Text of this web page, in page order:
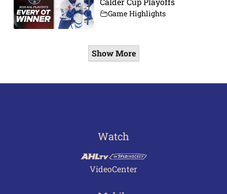
Game Highlights
Show More
Watch
VideoCenter